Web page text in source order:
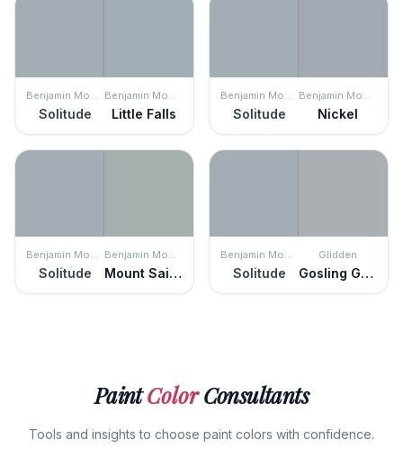
Solitude Little Falls Solitude Nickel
Solitude Mount Saint Anne Solitude
Glidden
Gosling Gray
PaintColorConsultants
Tools and insights to choose paint colors with confidence.